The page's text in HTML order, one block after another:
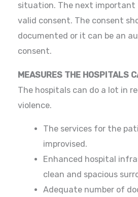
situation. The next
valid consent. The consent
documented or it can be an
consent.
MEASURES THE HOSPITALS
The hospitals can do a lot in
violence.
The services for the
improvised.
Enhanced hospital
clean and spacious
Adequate number of